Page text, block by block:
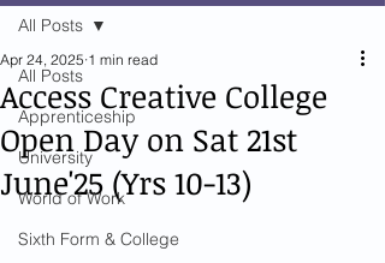
All Posts
Apprenticeship
University
World of Work
Sixth Form & College
All Posts
Access Creative College
Open Day on Sat 21st
June'25 (Yrs 10-13)
Apr 24, 2025 1 min read